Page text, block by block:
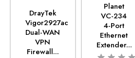
DrayTek
Vigor2927ac
Dual-WAN
VPN
Firewall...
Planet
VC-234
4-Port
Ethernet
Extender...